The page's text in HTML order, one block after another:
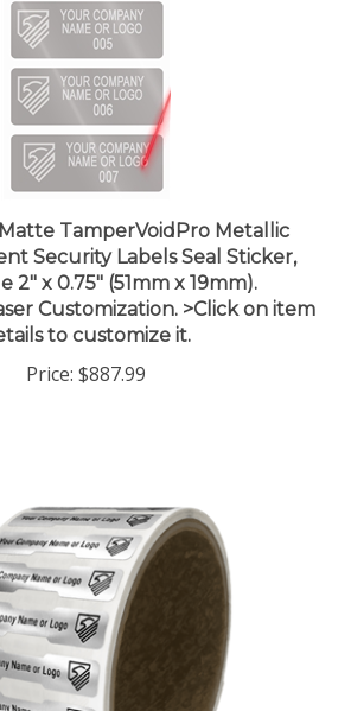
Security Labels Seal Sticker,
2" x 0.75" (51mm x 19mm).
Customization. >Click on item
to customize it.